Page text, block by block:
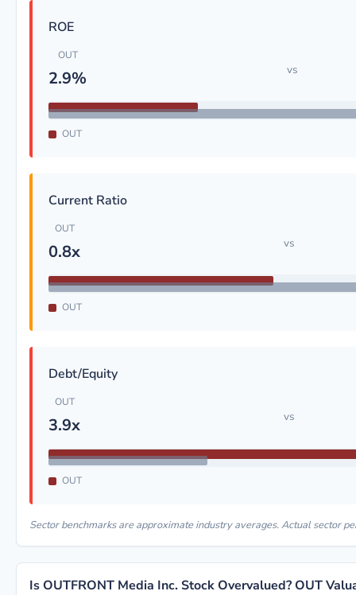
ROE
OUT
2.9% vs
OUT
Current Ratio
OUT
0.8x vs
OUT
Debt/Equity
OUT
3.9x vs
OUT
Sector benchmarks are approximate industry averages. Actual sector
Is OUTFRONT Media Inc. Stock Overvalued? OUT